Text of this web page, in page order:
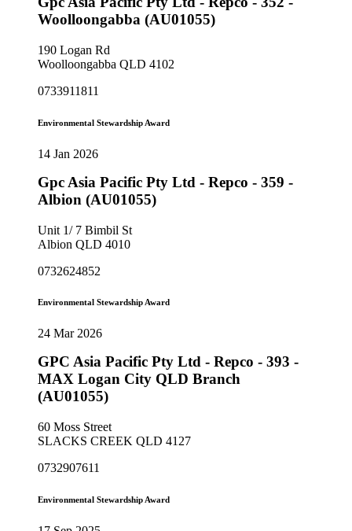
Woolloongabba (AU01055)
190 Logan Rd
Woolloongabba QLD 4102
0733911811
Environmental Stewardship Award
14 Jan 2026
Gpc Asia Pacific Pty Ltd - Repco - 359 -
Albion (AU01055)
Unit 1/ 7 Bimbil St
Albion QLD 4010
0732624852
Environmental Stewardship Award
24 Mar 2026
GPC Asia Pacific Pty Ltd - Repco - 393 -
MAX Logan City QLD Branch
(AU01055)
60 Moss Street
SLACKS CREEK QLD 4127
0732907611
Environmental Stewardship Award